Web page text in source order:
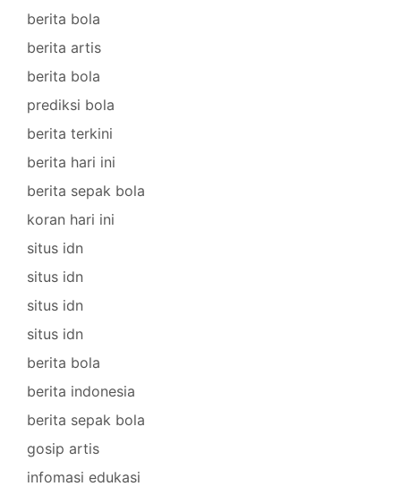
berita bola
berita artis
berita bola
prediksi bola
berita terkini
berita hari ini
berita sepak bola
koran hari ini
situs idn
situs idn
situs idn
situs idn
berita bola
berita indonesia
berita sepak bola
gosip artis
infomasi edukasi